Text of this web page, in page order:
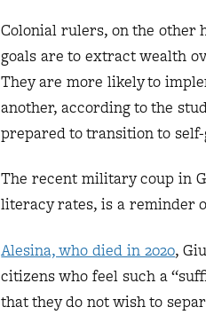
Colonial rulers, on the other
goals are to extract wealth
They are more likely to
another, according to the
prepared to transition to
The recent military coup in
literacy rates, is a reminder
Alesina, who died in 2020,
citizens who feel such a
that they do not wish to